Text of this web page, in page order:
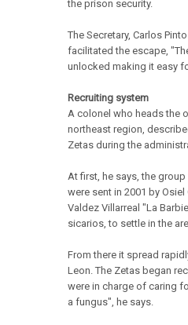
the prison security.
The Secretary, Carlos
facilitated the escape,
unlocked making it easy
Recruiting system
A colonel who heads the
northeast region,
Zetas during the
At first, he says, the
were sent in 2001 by
Valdez Villarreal "La
sicarios, to settle in the
From there it spread
Leon. The Zetas began
were in charge of caring
a fungus", he says.